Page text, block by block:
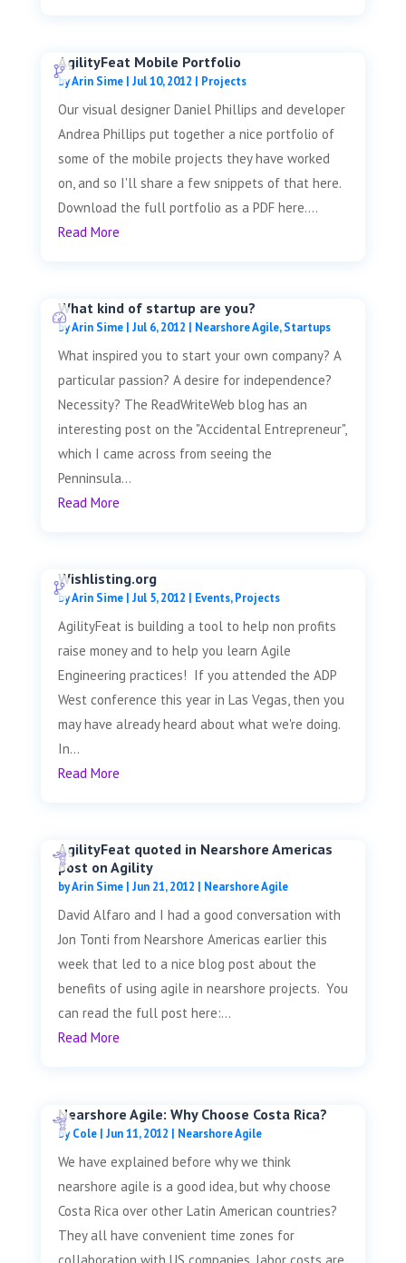
AgilityFeat Mobile Portfolio
byArin Sime| Jul 10, 2012 | Projects
Our visual designer Daniel Phillips and developer
Andrea Phillips put together a nice portfolio of
some of the mobile projects they have worked
on, and so I'll share a few snippets of that here.
Download the full portfolio as a PDF here....
Read More
What kind of startup are you?
byArin Sime| Jul 6, 2012 | Nearshore Agile,Startups
What inspired you to start your own company? A
particular passion? A desire for independence?
Necessity? The ReadWriteWeb blog has an
interesting post on the "Accidental Entrepreneur",
which I came across from seeing the
Penninsula...
Read More
Wishlisting.org
byArin Sime| Jul 5, 2012 | Events,Projects
AgilityFeat is building a tool to help non profits
raise money and to help you learn Agile
Engineering practices! If you attended the ADP
West conference this year in Las Vegas, then you
may have already heard about what we're doing.
In...
Read More
AgilityFeat quoted in Nearshore Americas
post on Agility
byArin Sime| Jun 21, 2012 Nearshore Agile
David Alfaro and I had a good conversation with
Jon Tonti from Nearshore Americas earlier this
week that led to a nice blog post about the
benefits of using agile in nearshore projects. You
can read the full post here:...
Read More
Nearshore Agile: Why Choose Costa Rica?
byCole| Jun 11, 2012 | Nearshore Agile
We have explained before why we think
nearshore agile is a good idea, but why choose
Costa Rica over other Latin American countries?
They all have convenient time zones for
collaboration with US companies, labor costs are